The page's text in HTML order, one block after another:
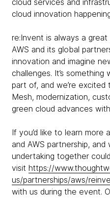
cloud services and
cloud innovation
re:Invent is always a
AWS and its global
innovation and imagine
challenges. It’s
part of, and we’re
Mesh, modernization,
green cloud advances
If you’d like to learn
and AWS partnership,
undertaking together
visit https://
us/partnerships/aws/
with us during the event.